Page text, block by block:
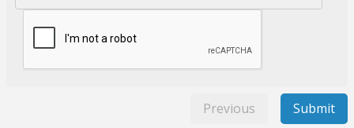
Previous
Submit